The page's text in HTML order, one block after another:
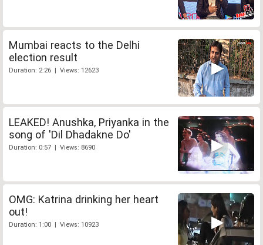
Mumbai reacts to the Delhi
election result
Duration: 2:26 | Views: 12623
LEAKED! Anushka, Priyanka in the
song of 'Dil Dhadakne Do'
Duration: 0:57 | Views: 8690
OMG: Katrina drinking her heart
out!
Duration: 1:00 | Views: 10923